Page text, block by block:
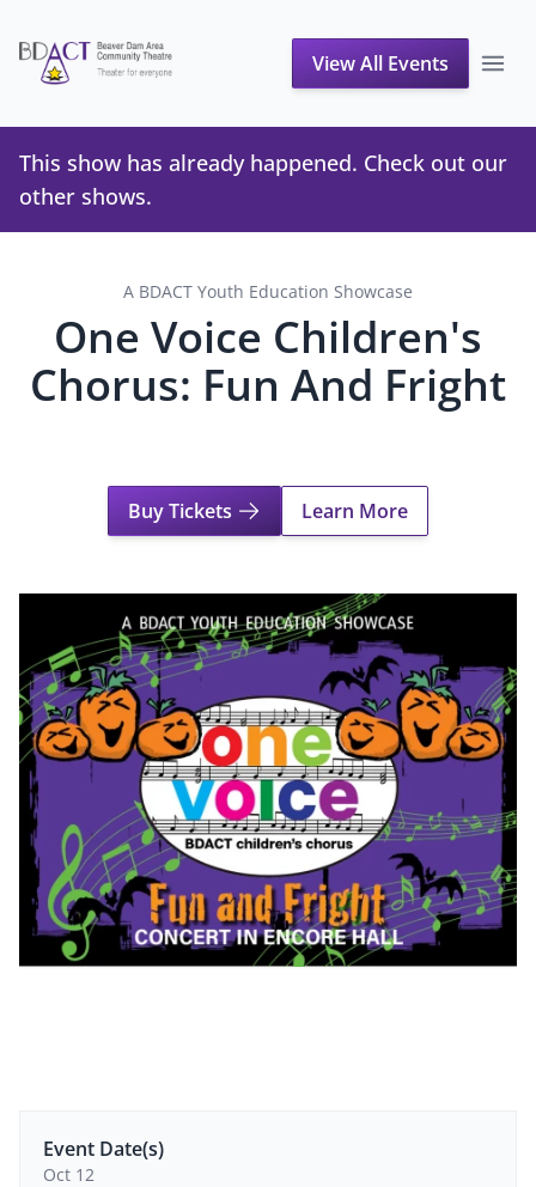
View All Events
This show has already happened. Check out our
other shows.
One Voice Children's
Chorus: Fun And Fright
A BDACT Youth Education Showcase
Buy Tickets Learn More
About One Voice
Event Date(s)
Oct 12